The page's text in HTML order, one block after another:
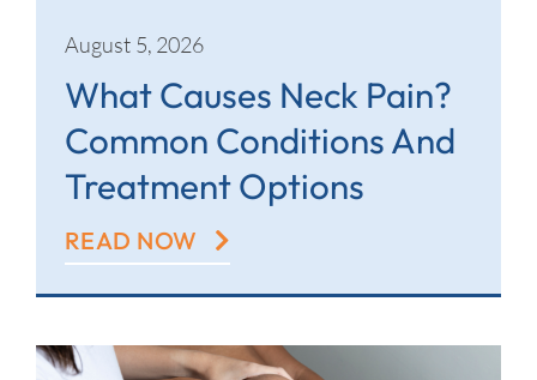
August 5, 2026
What Causes Neck Pain?
Common Conditions And
Treatment Options
READ NOW